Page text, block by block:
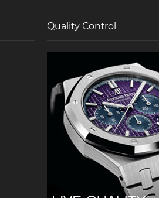
Quality Control